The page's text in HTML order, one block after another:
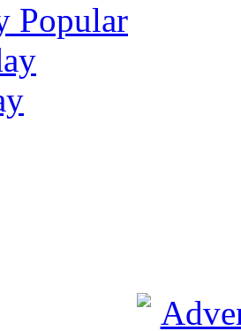
Popular